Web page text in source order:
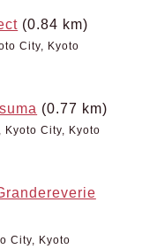
(0.84 km)
City, Kyoto
(0.77 km)
City, Kyoto
City, Kyoto